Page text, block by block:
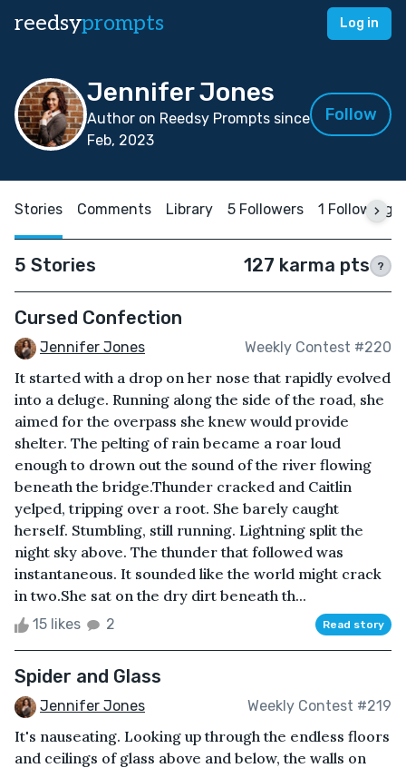
reedsyprompts Log in
Jennifer Jones
Author on Reedsy Prompts since
Feb, 2023
Follow
Stories Comments Library 5 Followers 1 Following
5 Stories 127 karma pts ?
Cursed Confection
Jennifer Jones Weekly Contest #220
It started with a drop on her nose that rapidly evolved
into a deluge. Running along the side of the road, she
aimed for the overpass she knew would provide
shelter. The pelting of rain became a roar loud
enough to drown out the sound of the river flowing
beneath the bridge.Thunder cracked and Caitlin
yelped, tripping over a root. She barely caught
herself. Stumbling, still running. Lightning split the
night sky above. The thunder that followed was
instantaneous. It sounded like the world might crack
in two.She sat on the dry dirt beneath th...
15 likes 2 Read story
Spider and Glass
Jennifer Jones Weekly Contest #219
It's nauseating. Looking up through the endless floors
and ceilings of glass above and below, the walls on